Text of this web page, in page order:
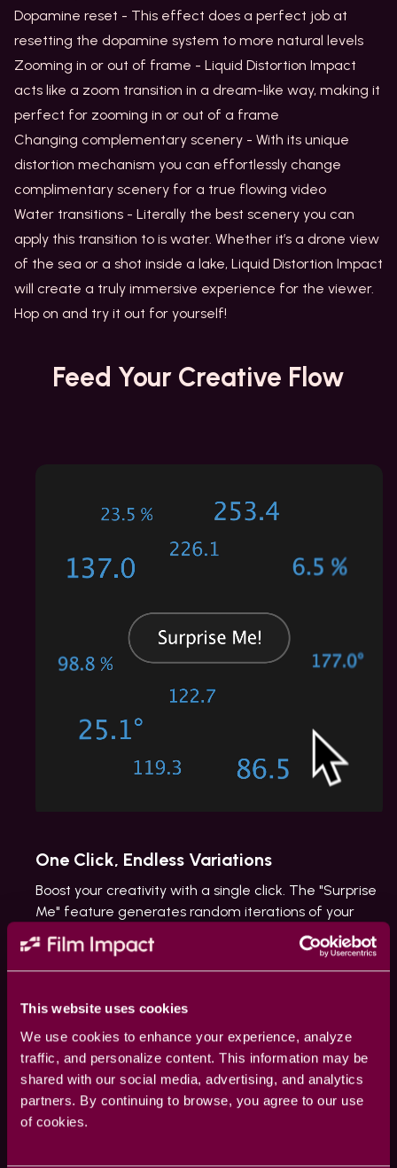
This website uses cookies
We use cookies to enhance your experience, analyze
traffic, and personalize content. This information may be
shared with our social media, advertising, and analytics
partners. By continuing to browse, you agree to our use
of cookies.
Dopamine reset - This effect does a perfect job at
resetting the dopamine system to more natural levels
Zooming in or out of frame - Liquid Distortion Impact
acts like a zoom transition in a dream-like way, making it
perfect for zooming in or out of a frame
Changing complementary scenery - With its unique
distortion mechanism you can effortlessly change
complimentary scenery for a true flowing video
Water transitions - Literally the best scenery you can
apply this transition to is water. Whether it’s a drone view
of the sea or a shot inside a lake, Liquid Distortion Impact
will create a truly immersive experience for the viewer.
Hop on and try it out for yourself!
Feed Your Creative Flow
One Click, Endless Variations
Boost your creativity with a single click. The "Surprise
Me" feature generates random iterations of your
transitions or effects, inspiring fresh ideas and unique
visuals.